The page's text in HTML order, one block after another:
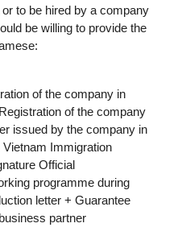
to be hired by a company
be willing to provide the
of the company in
of the company
issued by the company in
Immigration
Official
programme during
letter + Guarantee
partner